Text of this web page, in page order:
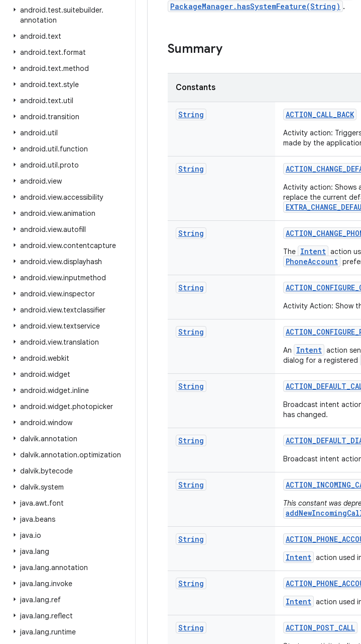
android.test.suitebuilder.
annotation
android.text
android.text.format
android.text.method
android.text.style
android.text.util
android.transition
android.util
android.util.function
android.util.proto
android.view
android.view.accessibility
android.view.animation
android.view.autofill
android.view.contentcapture
android.view.displayhash
android.view.inputmethod
android.view.inspector
android.view.textclassifier
android.view.textservice
android.view.translation
android.webkit
android.widget
android.widget.inline
android.widget.photopicker
android.window
dalvik.annotation
dalvik.annotation.optimization
dalvik.bytecode
dalvik.system
java.awt.font
java.beans
java.io
java.lang
java.lang.annotation
java.lang.invoke
java.lang.ref
java.lang.reflect
java.lang.runtime
PackageManager.hasSystemFeature(String) .
Summary
Constants
String ACTION_CALL_BACK
Activity action:
made by the
String ACTION_CHANGE_
Activity action: Shows
replace the current
String ACTION_CHANGE_
The Intent action
PhoneAccount
String ACTION_CONFIGURE_
Activity Action: Show
String ACTION_CONFIGURE_
An Intent action
dialog for a registered
String ACTION_DEFAULT_
Broadcast intent
has changed.
String ACTION_DEFAULT_
Broadcast intent
String ACTION_INCOMING_
This constant was
String ACTION_PHONE_
Intent action used
String ACTION_PHONE_
Intent action used
String ACTION_POST_CALL